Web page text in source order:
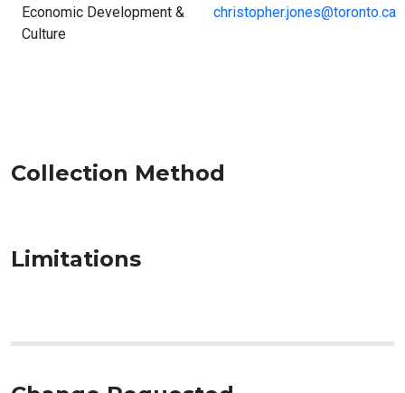
Economic Development &
Culture
christopher.jones@toronto.ca
Collection Method
Limitations